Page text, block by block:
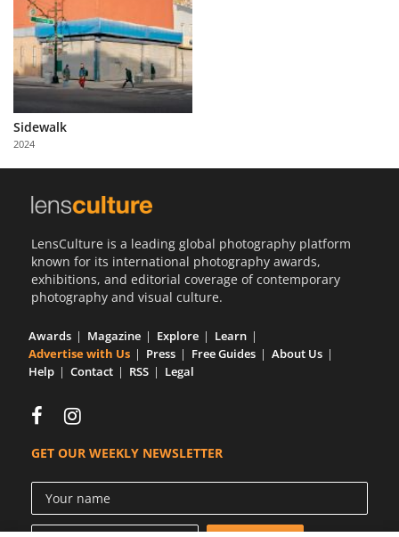
About
Us
Partner
with
Us
Sidewalk
2024
LensCulture is a leading global photography platform
known for its international photography awards,
exhibitions, and editorial coverage of contemporary
photography and visual culture.
Awards Magazine Explore
Learn
Advertise with Us
Press Free Guides
About Us
Help
Contact RSS Legal
GET OUR WEEKLY NEWSLETTER